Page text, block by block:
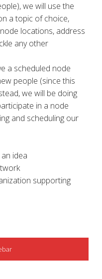
we will use the
a topic of choice,
locations, address
any other
a scheduled node
people (since this
we will be doing
in a node
and scheduling our
idea
supporting